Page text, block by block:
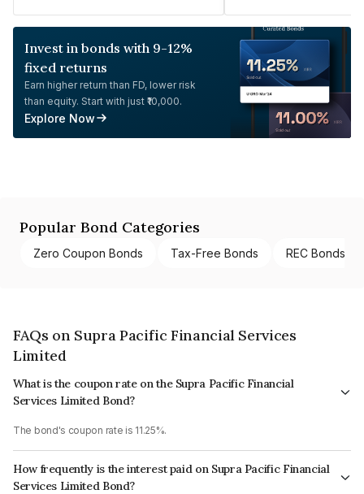
Invest in bonds with 9-12%
fixed returns
Earn higher return than FD, lower risk
than equity. Start with just ₹10,000.
Explore Now
Popular Bond Categories
Zero Coupon Bonds Tax-Free Bonds REC Bonds
FAQs on Supra Pacific Financial Services
Limited
What is the coupon rate on the Supra Pacific Financial
Services Limited Bond?
The bond's coupon rate is 11.25%.
How frequently is the interest paid on Supra Pacific Financial
Services Limited Bond?